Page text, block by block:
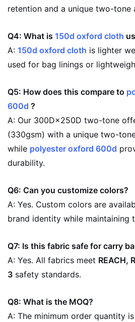
retention and a unique two-tone
Q4: What is 150d oxford cloth
A: 150d oxford cloth is lighter
used for bag linings or
Q5: How does this compare to
600d ?
A: Our 300D×250D two-tone
(330gsm) with a unique two-
while polyester oxford 600d
durability.
Q6: Can you customize colors?
A: Yes. Custom colors are
brand identity while maintaining
Q7: Is this fabric safe for carry
A: Yes. All fabrics meet REACH,
3 safety standards.
Q8: What is the MOQ?
A: The minimum order quantity is